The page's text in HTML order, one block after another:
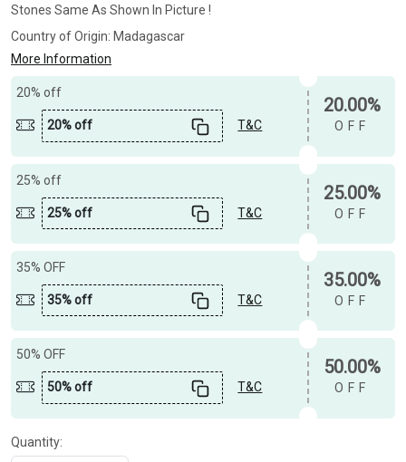
Stones Same As Shown In Picture !
Country of Origin: Madagascar
More Information
20% off
20% off T&C
20.00%
OFF
25% off
25% off T&C
25.00%
OFF
35% OFF
35% off T&C
35.00%
OFF
50% OFF
50% off T&C
50.00%
OFF
Quantity: